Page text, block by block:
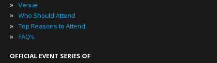
» Venue
» Who Should Attend
» Top Reasons to Attend
» FAQ’s
OFFICIAL EVENT SERIES OF